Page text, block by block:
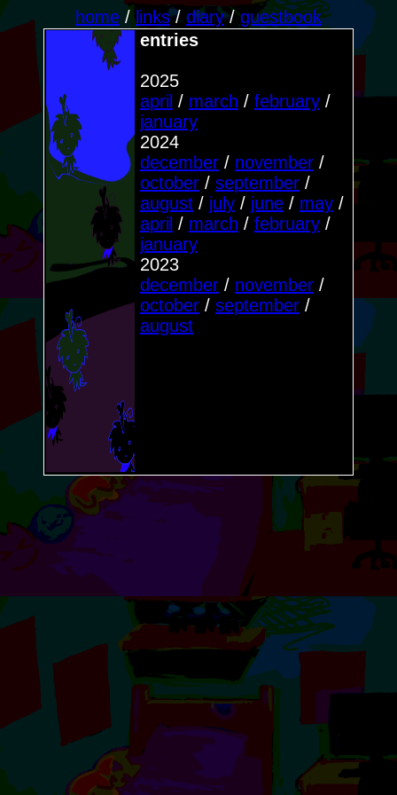
home / links/ diary/guestbook
entries
2025
april / march / february/
january
2024
december/ november/
october/ september/
august/ july/ june/ may/
april / march / february/
january
2023
december/ november/
october/ september/
august